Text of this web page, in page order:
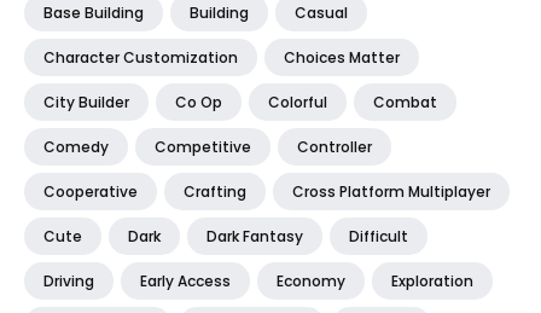
Base Building Building Casual
Character Customization Choices Matter
City Builder Co Op Colorful Combat
Comedy Competitive Controller
Cooperative Crafting Cross Platform Multiplayer
Cute Dark Dark Fantasy Difficult
Driving Early Access Economy Exploration